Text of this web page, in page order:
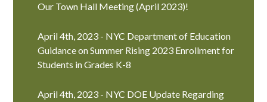
Our Town Hall Meeting (April 2023)!
April 4th, 2023 - NYC Department of Education
Guidance on Summer Rising 2023 Enrollment for
Students in Grades K-8
April 4th, 2023 - NYC DOE Update Regarding